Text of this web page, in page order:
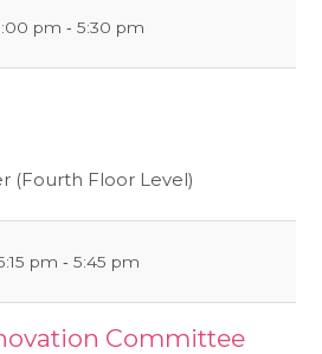
pm ‐ 5:30 pm
(Fourth Floor Level)
pm ‐ 5:45 pm
Committee